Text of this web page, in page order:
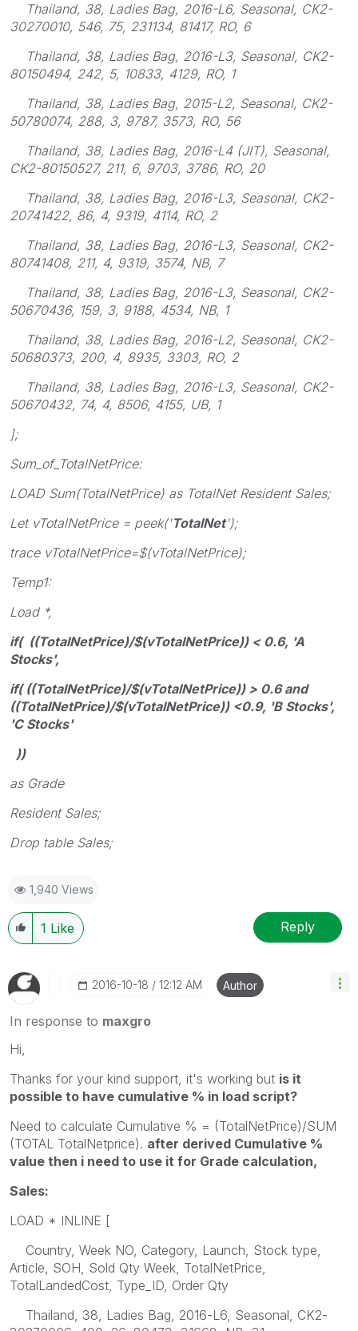
Thailand, 38, Ladies Bag, 2016-L6, Seasonal, CK2-
30270010, 546, 75, 231134, 81417, RO, 6
Thailand, 38, Ladies Bag, 2016-L3, Seasonal, CK2-
80150494, 242, 5, 10833, 4129, RO, 1
Thailand, 38, Ladies Bag, 2015-L2, Seasonal, CK2-
50780074, 288, 3, 9787, 3573, RO, 56
Thailand, 38, Ladies Bag, 2016-L4 (JIT), Seasonal,
CK2-80150527, 211, 6, 9703, 3786, RO, 20
Thailand, 38, Ladies Bag, 2016-L3, Seasonal, CK2-
20741422, 86, 4, 9319, 4114, RO, 2
Thailand, 38, Ladies Bag, 2016-L3, Seasonal, CK2-
80741408, 211, 4, 9319, 3574, NB, 7
Thailand, 38, Ladies Bag, 2016-L3, Seasonal, CK2-
50670436, 159, 3, 9188, 4534, NB, 1
Thailand, 38, Ladies Bag, 2016-L2, Seasonal, CK2-
50680373, 200, 4, 8935, 3303, RO, 2
Thailand, 38, Ladies Bag, 2016-L3, Seasonal, CK2-
50670432, 74, 4, 8506, 4155, UB, 1
];
Sum_of_TotalNetPrice:
LOAD Sum(TotalNetPrice) as TotalNet Resident Sales;
Let vTotalNetPrice = peek('TotalNet');
trace vTotalNetPrice=$(vTotalNetPrice);
Temp1:
Load *,
if( ((TotalNetPrice)/$(vTotalNetPrice)) < 0.6, 'A
Stocks',
if( ((TotalNetPrice)/$(vTotalNetPrice)) > 0.6 and
((TotalNetPrice)/$(vTotalNetPrice)) <0.9, 'B Stocks',
'C Stocks'
))
as Grade
Resident Sales;
Drop table Sales;
1,940 Views
1 Like Reply
‎2016-10-18 12:12 AM Author
In response to maxgro
Hi,
Thanks for your kind support, it's working but is it
possible to have cumulative % in load script?
Need to calculate Cumulative % = (TotalNetPrice)/SUM
(TOTAL TotalNetprice). after derived Cumulative %
value then i need to use it for Grade calculation,
Sales:
LOAD * INLINE [
Country, Week NO, Category, Launch, Stock type,
Article, SOH, Sold Qty Week, TotalNetPrice,
TotalLandedCost, Type_ID, Order Qty
Thailand, 38, Ladies Bag, 2016-L6, Seasonal, CK2-